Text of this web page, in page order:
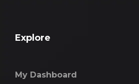
Explore
My Dashboard